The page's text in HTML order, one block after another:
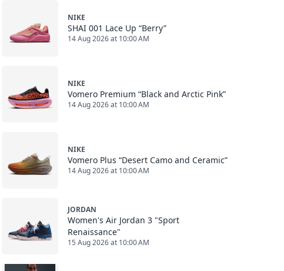
NIKE
SHAI 001 Lace Up “Berry”
14 Aug 2026 at 10:00 AM
NIKE
Vomero Premium “Black and Arctic Pink”
14 Aug 2026 at 10:00 AM
NIKE
Vomero Plus “Desert Camo and Ceramic”
14 Aug 2026 at 10:00 AM
JORDAN
Women's Air Jordan 3 "Sport
Renaissance"
15 Aug 2026 at 10:00 AM